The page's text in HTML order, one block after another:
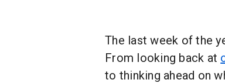
The last week of the
From looking back at
to thinking ahead on